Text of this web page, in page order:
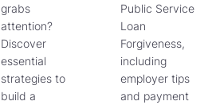
grabs
attention?
Discover
essential
strategies to
build a
Public Service
Loan
Forgiveness,
including
employer tips
and payment